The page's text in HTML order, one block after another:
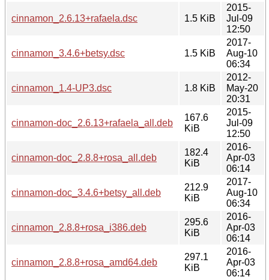
cinnamon_2.6.13+rafaela.dsc 1.5 KiB
2015-
Jul-09
12:50
cinnamon_3.4.6+betsy.dsc 1.5 KiB
2017-
Aug-10
06:34
cinnamon_1.4-UP3.dsc 1.8 KiB
2012-
May-20
20:31
cinnamon-doc_2.6.13+rafaela_all.deb
167.6
KiB
2015-
Jul-09
12:50
cinnamon-doc_2.8.8+rosa_all.deb
182.4
KiB
2016-
Apr-03
06:14
cinnamon-doc_3.4.6+betsy_all.deb
212.9
KiB
2017-
Aug-10
06:34
cinnamon_2.8.8+rosa_i386.deb
295.6
KiB
2016-
Apr-03
06:14
cinnamon_2.8.8+rosa_amd64.deb
297.1
KiB
2016-
Apr-03
06:14